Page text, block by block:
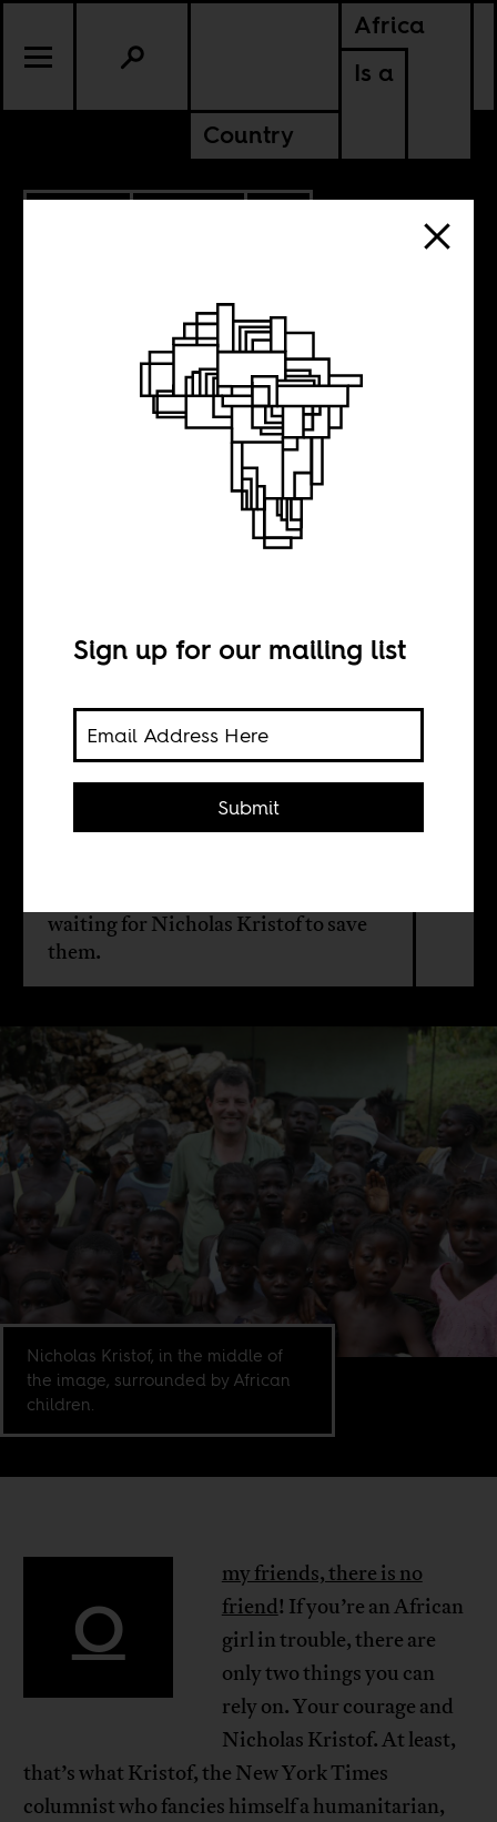
Africa
Is a
Country
SIERRA LEONE
You need
Dan Moshenberg
Sierra Leone is a tough place for
waiting for Nicholas Kristof to save
them.
Nicholas Kristof, in the middle of
the image, surrounded by African
children.
O
my friends, there is no
friend! If you’re an African
girl in trouble, there are
only two things you can
rely on. Your courage and
Nicholas Kristof. At least,
that’s what Kristof, the New York Times
columnist who fancies himself a humanitarian,
Sign up for our mailing list
Submit